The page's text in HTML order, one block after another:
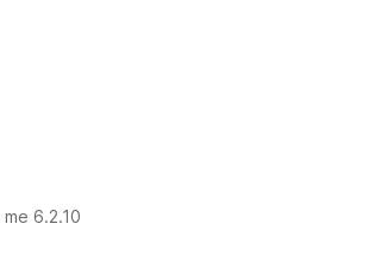
6.2.10